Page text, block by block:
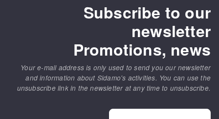
Subscribe to our
newsletter
Promotions, news
Your e-mail address is only used to send you our newsletter
and information about Sidamo's activities. You can use the
unsubscribe link in the newsletter at any time to unsubscribe.